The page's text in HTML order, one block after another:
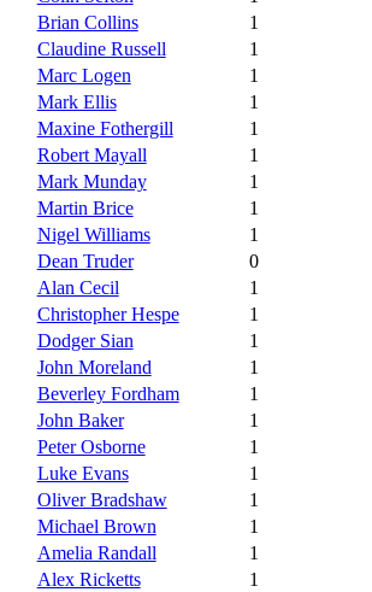
Brian Collins
1
Claudine Russell
1
Marc Logen
1
Mark Ellis
1
Maxine Fothergill
1
Robert Mayall
1
Mark Munday
1
Martin Brice
1
Nigel Williams
1
Dean Truder
0
Alan Cecil
1
Christopher Hespe
1
Dodger Sian
1
John Moreland
1
Beverley Fordham
1
John Baker
1
Peter Osborne
1
Luke Evans
1
Oliver Bradshaw
1
Michael Brown
1
Amelia Randall
1
Alex Ricketts
1